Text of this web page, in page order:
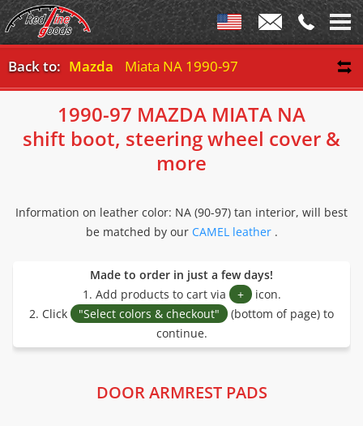
Back to: Mazda Miata NA 1990-97
1990-97 MAZDA MIATA NA
shift boot, steering wheel cover &
more
Information on leather color: NA (90-97) tan interior, will best
be matched by our CAMEL leather .
Made to order in just a few days!
1. Add products to cart via
+ icon.
2. Click
"Select colors & checkout"
(bottom of page) to
continue.
DOOR ARMREST PADS